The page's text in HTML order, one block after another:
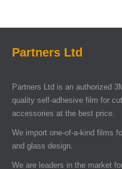
Partners Ltd
Partners Ltd is an authorized
quality self-adhesive film for
accessories at the best price.
We import one-of-a-kind films
and glass design.
We are leaders in the market